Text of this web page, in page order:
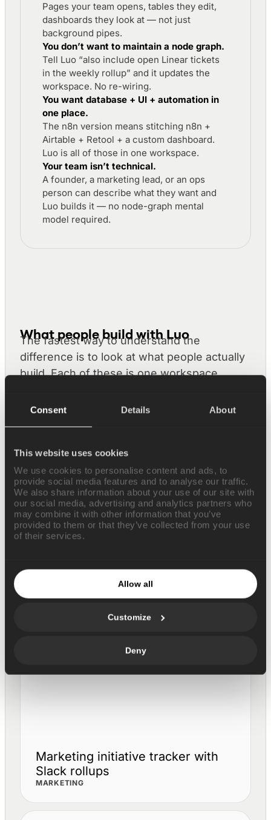
Consent Details About
This website uses cookies
We use cookies to personalise content and ads, to
provide social media features and to analyse our traffic.
We also share information about your use of our site with
our social media, advertising and analytics partners who
may combine it with other information that you’ve
provided to them or that they’ve collected from your use
of their services.
Allow all
Customize
Deny
Pages your team opens, tables they edit,
dashboards they look at — not just
background pipes.
You don’t want to maintain a node graph.
Tell Luo “also include open Linear tickets
in the weekly rollup” and it updates the
workspace. No re-wiring.
You want database + UI + automation in
one place.
The n8n version means stitching n8n +
Airtable + Retool + a custom dashboard.
Luo is all of those in one workspace.
Your team isn’t technical.
A founder, a marketing lead, or an ops
person can describe what they want and
Luo builds it — no node-graph mental
model required.
What people build with Luo
The fastest way to understand the
difference is to look at what people actually
build. Each of these is one workspace,
node graph plus a separate dashboard plus
GTM weekly planning seeded
from your inbox
Marketing initiative tracker with
Slack rollups
MARKETING